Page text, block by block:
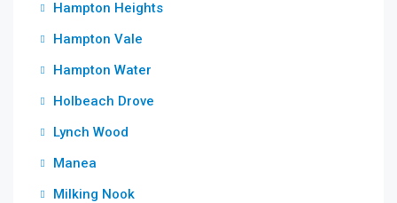
Hampton Heights
Hampton Vale
Hampton Water
Holbeach Drove
Lynch Wood
Manea
Milking Nook